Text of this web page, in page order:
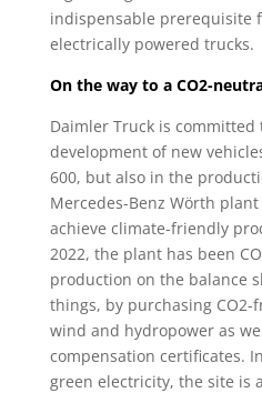
indispensable prerequisite
electrically powered trucks.
On the way to a CO2-
Daimler Truck is
development of new
600, but also in the
Mercedes-Benz Wörth
achieve climate-friendly
2022, the plant has been
production on the balance
things, by purchasing
wind and hydropower as
compensation certificates.
green electricity, the site is